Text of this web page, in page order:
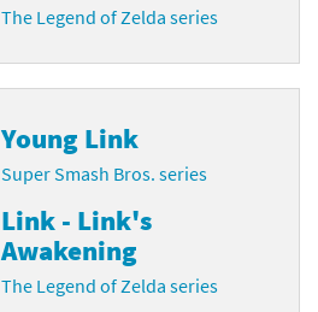
The Legend of Zelda series
Young Link
Super Smash Bros. series
Link - Link's
Awakening
The Legend of Zelda series